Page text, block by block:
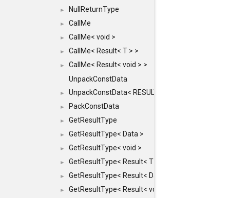
► NullReturnType
► CallMe
► CallMe< void >
► CallMe< Result< T > >
►
CallMe< Result< void > >
UnpackConstData
► UnpackConstData< RESULT(ARGS...)>
► PackConstData
► GetResultType
► GetResultType< Data >
► GetResultType< void >
► GetResultType< Result< T > >
► GetResultType< Result< Data > >
► GetResultType< Result< void > >